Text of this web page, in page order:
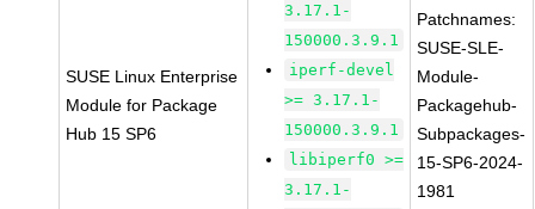
SUSE Linux Enterprise
Module for Package
Hub 15 SP6
3.17.1-
150000.3.9.1
iperf-devel
>= 3.17.1-
150000.3.9.1
libiperf0 >=
3.17.1-
Patchnames:
SUSE-SLE-
Module-
Packagehub-
Subpackages-
15-SP6-2024-
1981